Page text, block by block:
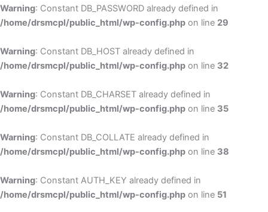
Warning: Constant DB_PASSWORD already defined in
/home/drsmcpl/public_html/wp-config.php on line 29
Warning: Constant DB_HOST already defined in
/home/drsmcpl/public_html/wp-config.php on line 32
Warning: Constant DB_CHARSET already defined in
/home/drsmcpl/public_html/wp-config.php on line 35
Warning: Constant DB_COLLATE already defined in
/home/drsmcpl/public_html/wp-config.php on line 38
Warning: Constant AUTH_KEY already defined in
/home/drsmcpl/public_html/wp-config.php on line 51